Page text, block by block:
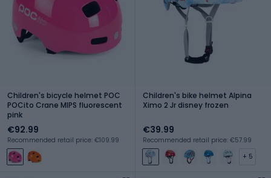
Children's bicycle helmet POC
POCito Crane MIPS fluorescent
pink
€92.99
Recommended retail price: €109.99
Children's bike helmet Alpina
Ximo 2 Jr disney frozen
€39.99
Recommended retail price: €57.99
+ 5